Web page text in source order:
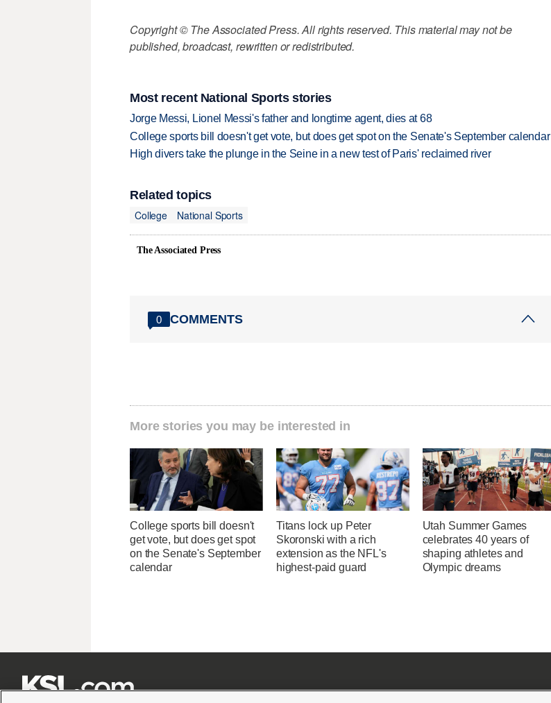
Copyright © The Associated Press. All rights reserved. This material may not be
published, broadcast, rewritten or redistributed.
Most recent National Sports stories
Jorge Messi, Lionel Messi's father and longtime agent, dies at 68
College sports bill doesn't get vote, but does get spot on the Senate's September calendar
High divers take the plunge in the Seine in a new test of Paris' reclaimed river
Related topics
College
National Sports
The Associated Press
0 COMMENTS
More stories you may be interested in
College sports bill doesn't
get vote, but does get spot
on the Senate's September
calendar
Titans lock up Peter
Skoronski with a rich
extension as the NFL's
highest-paid guard
Utah Summer Games
celebrates 40 years of
shaping athletes and
Olympic dreams